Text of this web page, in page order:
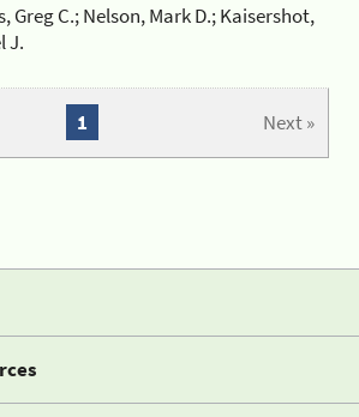
Greg C.; Nelson, Mark D.; Kaisershot,
J.
Next »
1